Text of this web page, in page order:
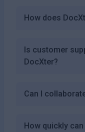
How does
Is customer
DocXter?
Can I
How quickly